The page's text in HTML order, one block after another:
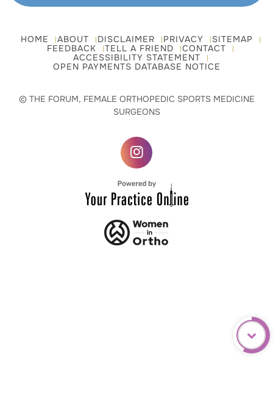
HOME ABOUT DISCLAIMER PRIVACY
SITEMAP
FEEDBACK
TELL A FRIEND
CONTACT
ACCESSIBILITY STATEMENT
OPEN PAYMENTS DATABASE NOTICE
© THE FORUM, FEMALE ORTHOPEDIC SPORTS MEDICINE
SURGEONS